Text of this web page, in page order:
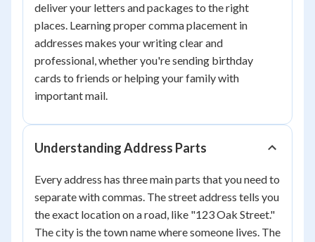
deliver your letters and packages to the right
places. Learning proper comma placement in
addresses makes your writing clear and
professional, whether you're sending birthday
cards to friends or helping your family with
important mail.
Understanding Address Parts
Every address has three main parts that you need to
separate with commas. The street address tells you
the exact location on a road, like "123 Oak Street."
The city is the town name where someone lives. The